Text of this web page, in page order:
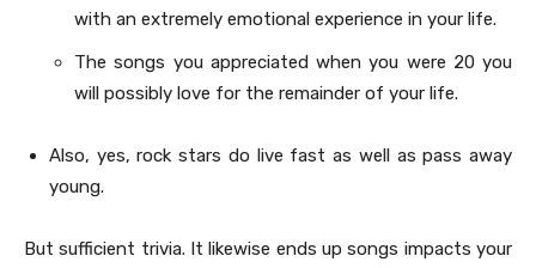
with an extremely emotional experience in your life.
The songs you appreciated when you were 20 you
will possibly love for the remainder of your life.
Also, yes, rock stars do live fast as well as pass away
young.
But sufficient trivia. It likewise ends up songs impacts your